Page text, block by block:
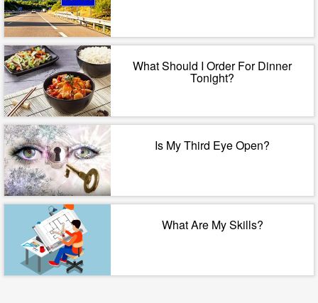
What Should I Order For Dinner
Tonight?
Is My Third Eye Open?
What Are My Skills?